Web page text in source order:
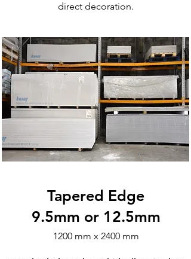
direct decoration.​​​
Tapered Edge
9.5mm or 12.5mm
1200 mm x 2400 mm